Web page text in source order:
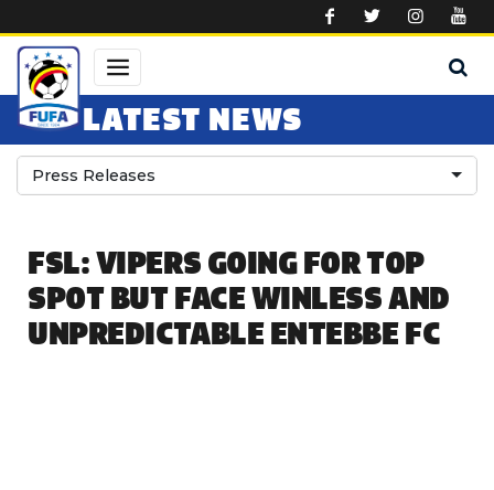
LATEST NEWS
Press Releases
FSL: VIPERS GOING FOR TOP
SPOT BUT FACE WINLESS AND
UNPREDICTABLE ENTEBBE FC